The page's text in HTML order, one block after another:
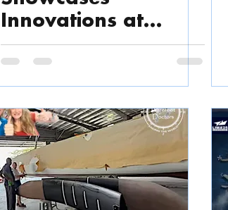
Innovations at
VIMOX 2025 in
HCMC, Vietnam